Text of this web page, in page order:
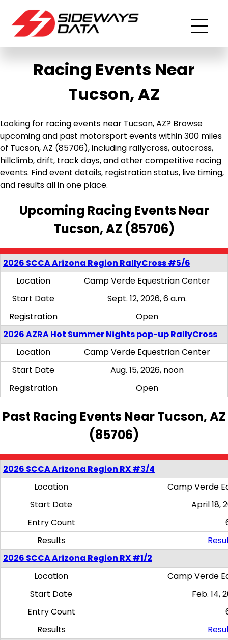
Racing Events Near
Tucson, AZ
Looking for racing events near Tucson, AZ? Browse
upcoming and past motorsport events within 300 miles
of Tucson, AZ (85706), including rallycross, autocross,
hillclimb, drift, track days, and other competitive racing
events. Find event details, registration status, live timing,
and results all in one place.
Upcoming Racing Events Near
Tucson, AZ (85706)
2026 SCCA Arizona Region RallyCross #5/6
Location
Camp Verde Equestrian Center
Start Date
Sept. 12, 2026, 6 a.m.
Registration
Open
2026 AZRA Hot Summer Nights pop-up RallyCross
Location
Camp Verde Equestrian Center
Start Date
Aug. 15, 2026, noon
Registration
Open
Past Racing Events Near Tucson, AZ
(85706)
2026 SCCA Arizona Region RX #3/4
Location
Camp Verde
Start Date
April 18,
Entry Count
Results
2026 SCCA Arizona Region RX #1/2
Location
Camp Verde
Start Date
Feb. 14,
Entry Count
Results